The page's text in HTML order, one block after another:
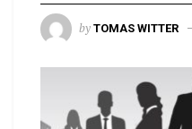
by TOMAS WITTER